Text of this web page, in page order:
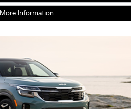
More Information